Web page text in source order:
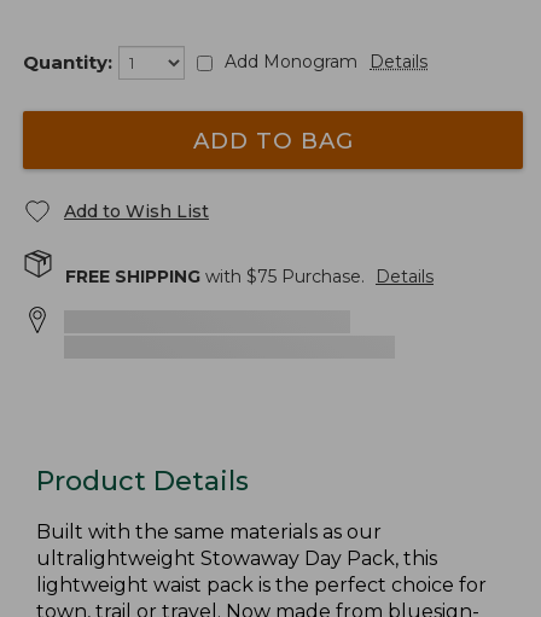
Quantity: Add Monogram Details
ADD TO BAG
Add to Wish List
FREE SHIPPING with $75 Purchase. Details
Product Details
Built with the same materials as our
ultralightweight Stowaway Day Pack, this
lightweight waist pack is the perfect choice for
town, trail or travel. Now made from bluesign-